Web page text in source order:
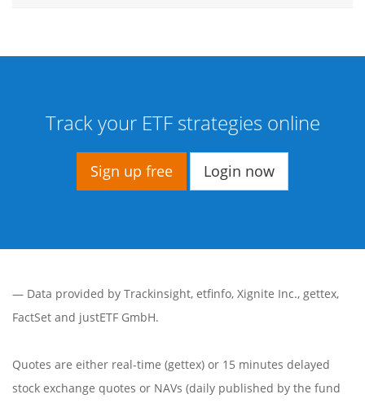
Track your ETF strategies online
Sign up free Login now
— Data provided by Trackinsight, etfinfo, Xignite Inc., gettex,
FactSet and justETF GmbH.
Quotes are either real-time (gettex) or 15 minutes delayed
stock exchange quotes or NAVs (daily published by the fund